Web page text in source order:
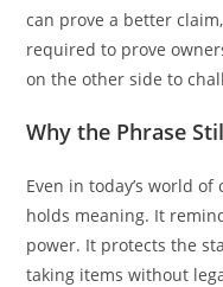
can prove a better
required to prove
on the other side to
Why the Phrase
Even in today’s world
holds meaning. It
power. It protects the
taking items without